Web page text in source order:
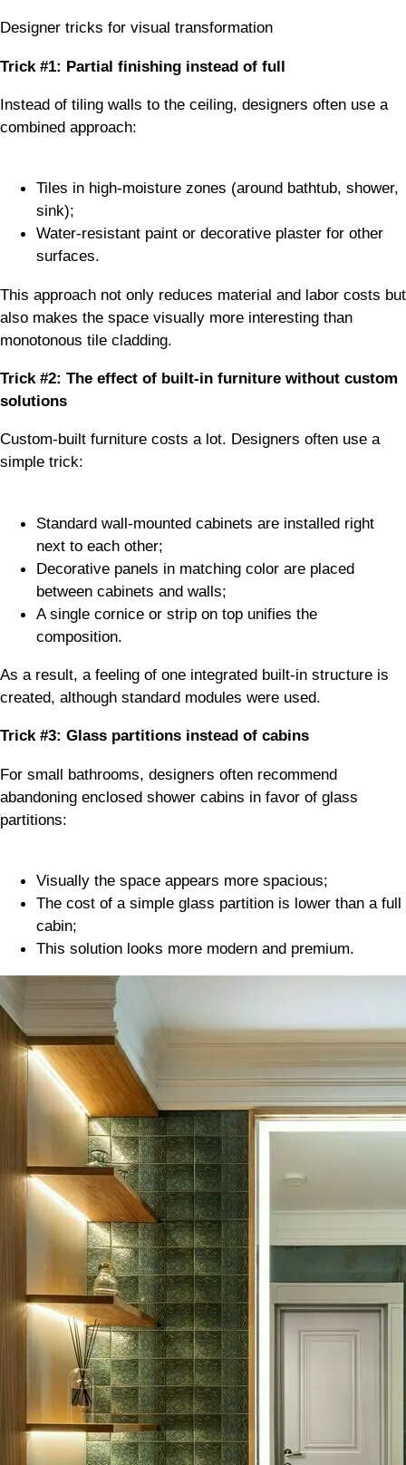
Designer tricks for visual transformation
Trick #1: Partial finishing instead of full
Instead of tiling walls to the ceiling, designers often use a
combined approach:
Tiles in high-moisture zones (around bathtub, shower,
sink);
Water-resistant paint or decorative plaster for other
surfaces.
This approach not only reduces material and labor costs but
also makes the space visually more interesting than
monotonous tile cladding.
Trick #2: The effect of built-in furniture without custom
solutions
Custom-built furniture costs a lot. Designers often use a
simple trick:
Standard wall-mounted cabinets are installed right
next to each other;
Decorative panels in matching color are placed
between cabinets and walls;
A single cornice or strip on top unifies the
composition.
As a result, a feeling of one integrated built-in structure is
created, although standard modules were used.
Trick #3: Glass partitions instead of cabins
For small bathrooms, designers often recommend
abandoning enclosed shower cabins in favor of glass
partitions:
Visually the space appears more spacious;
The cost of a simple glass partition is lower than a full
cabin;
This solution looks more modern and premium.